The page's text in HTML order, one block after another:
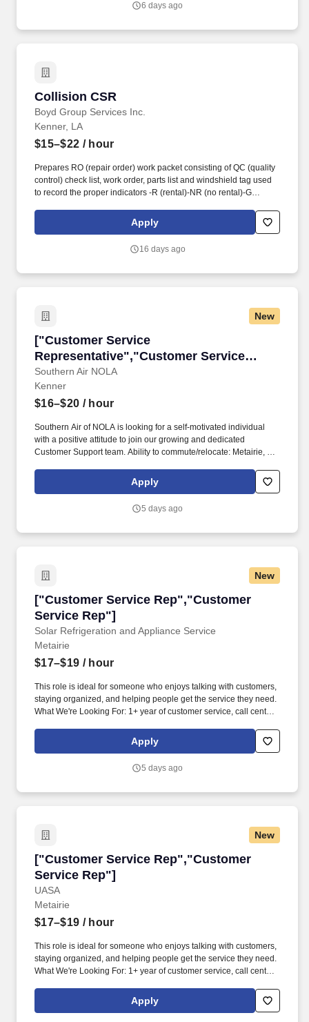
billing, bookkeeping or medical office experience preferred.
6 days ago
Collision CSR
Boyd Group Services Inc.
Collision CSR
Kenner, LA
$15–$22 / hour
Prepares RO (repair order) work packet consisting of QC (quality
control) check list, work order, parts list and windshield tag used
to record the proper indicators -R (rental)-NR (no rental)-G
computer skills as well as good oral and written communication
skills with strong sales drive and exceptional customer service.
Apply
16 days ago
New
["Customer Service
Representative","Customer Service
Representative"]
Southern Air NOLA
["Customer Service
Kenner
$16–$20 / hour
Southern Air of NOLA is looking for a self-motivated individual
with a positive attitude to join our growing and dedicated
Customer Support team. Ability to commute/relocate: Metairie, LA:
Apply
5 days ago
New
["Customer Service Rep","Customer
Service Rep"]
Solar Refrigeration and Appliance Service
["Customer Service Rep","Customer Service
Metairie
$17–$19 / hour
This role is ideal for someone who enjoys talking with customers,
staying organized, and helping people get the service they need.
What We're Looking For: 1+ year of customer service, call center,
Apply
5 days ago
New
["Customer Service Rep","Customer
Service Rep"]
UASA
["Customer Service Rep","Customer Service
Metairie
$17–$19 / hour
This role is ideal for someone who enjoys talking with customers,
staying organized, and helping people get the service they need.
What We're Looking For: 1+ year of customer service, call center,
Apply